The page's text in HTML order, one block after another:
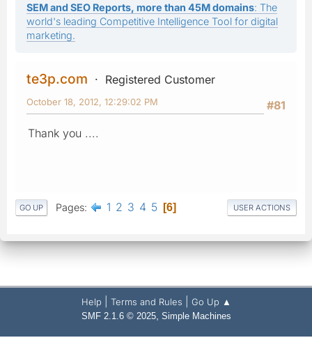
SEM and SEO Reports, more than 45M domains: The
world's leading Competitive Intelligence Tool for digital
marketing.
te3p.com
Registered Customer
#81
October 18, 2012, 12:29:02 PM
Thank you ....
GO UP Pages 1 2 3 4 5 6 USER ACTIONS
Help Terms and Rules Go Up ▲
SMF 2.1.6 © 2025, Simple Machines